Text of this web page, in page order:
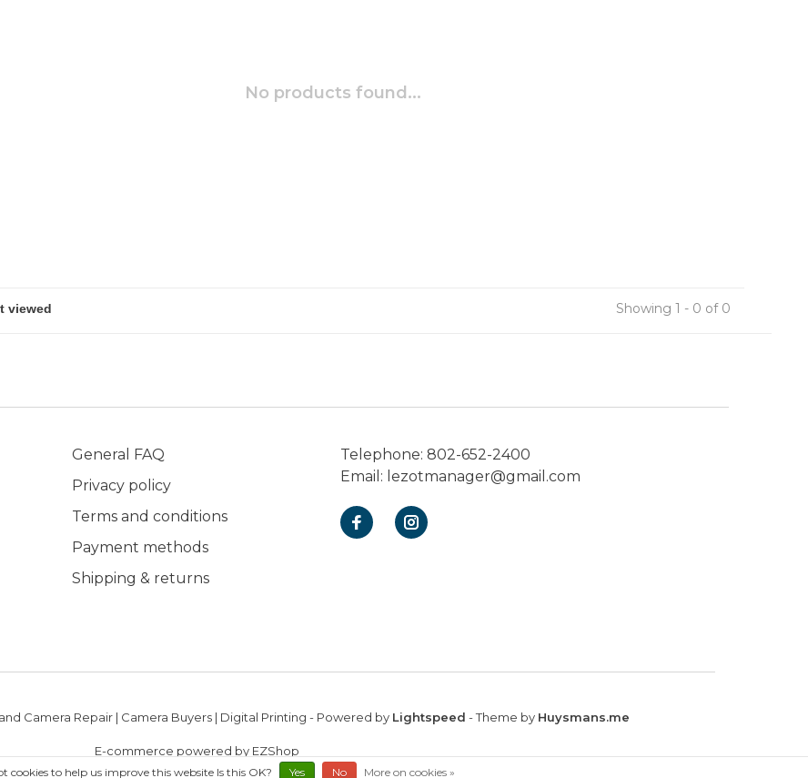
No products found...
Showing 1 - 0 of 0
General FAQ
Privacy policy
Terms and conditions
Payment methods
Shipping & returns
Telephone: 802-652-2400
Email: lezotmanager@gmail.com
Camera Repair | Camera Buyers | Digital Printing - Powered by Lightspeed - Theme by Huysmans.me
E-commerce powered by EZShop
cookies to help us improve this website Is this OK? Yes No More on cookies »